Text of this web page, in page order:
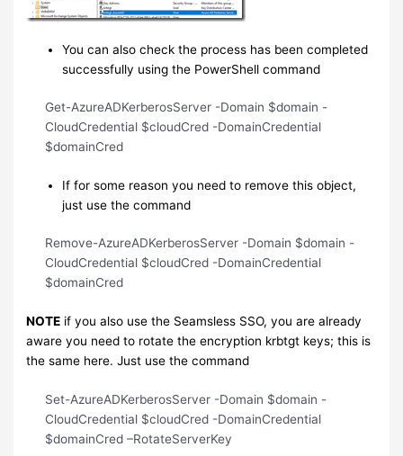
You can also check the process has been completed
successfully using the PowerShell command
Get-AzureADKerberosServer -Domain $domain -
CloudCredential $cloudCred -DomainCredential
$domainCred
If for some reason you need to remove this object,
just use the command
Remove-AzureADKerberosServer -Domain $domain -
CloudCredential $cloudCred -DomainCredential
$domainCred
NOTE if you also use the Seamsless SSO, you are already
aware you need to rotate the encryption krbtgt keys; this is
the same here. Just use the command
Set-AzureADKerberosServer -Domain $domain -
CloudCredential $cloudCred -DomainCredential
$domainCred –RotateServerKey